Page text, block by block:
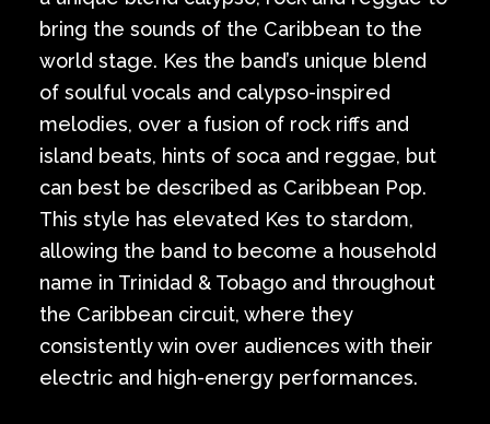
bring the sounds of the Caribbean to the
world stage. Kes the band’s unique blend
of soulful vocals and calypso-inspired
melodies, over a fusion of rock riffs and
island beats, hints of soca and reggae, but
can best be described as Caribbean Pop.
This style has elevated Kes to stardom,
allowing the band to become a household
name in Trinidad & Tobago and throughout
the Caribbean circuit, where they
consistently win over audiences with their
electric and high-energy performances.